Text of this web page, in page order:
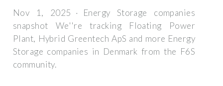
Nov 1, 2025 · Energy Storage companies
snapshot We''re tracking Floating Power
Plant, Hybrid Greentech ApS and more Energy
Storage companies in Denmark from the F6S
community.